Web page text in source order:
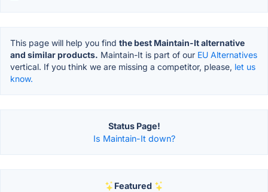
This page will help you find the best Maintain-It alternative
and similar products. Maintain-It is part of our EU Alternatives
vertical. If you think we are missing a competitor, please, let us
know.
Status Page!
Is Maintain-It down?
Featured